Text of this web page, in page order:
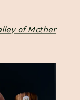
of Mother